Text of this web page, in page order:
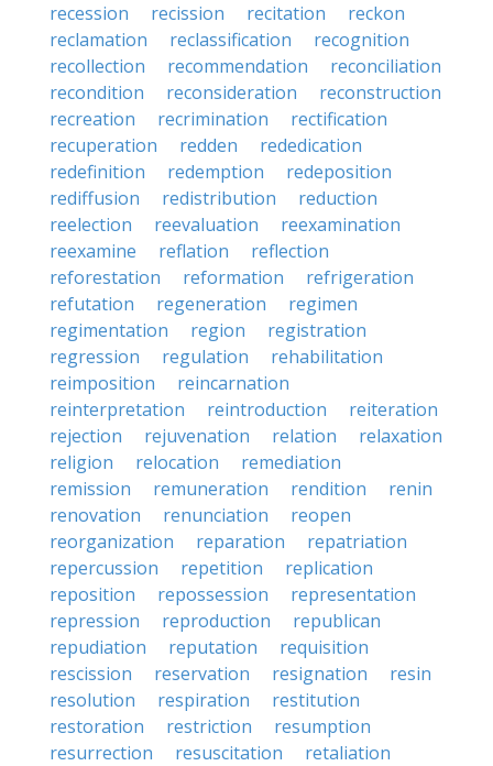
recession
recission recitation
reckon
reclamation
reclassification
recognition
recollection
recommendation
reconciliation
recondition
reconsideration
reconstruction
recreation
recrimination
rectification
recuperation
redden
rededication
redefinition
redemption
redeposition
rediffusion
redistribution
reduction
reelection
reevaluation
reexamination
reexamine
reflation
reflection
reforestation
reformation
refrigeration
refutation
regeneration
regimen
regimentation
region
registration
regression
regulation
rehabilitation
reimposition
reincarnation
reinterpretation
reintroduction
reiteration
rejection
rejuvenation relation
relaxation
religion
relocation
remediation
remission
remuneration rendition
renin
renovation
renunciation
reopen
reorganization
reparation
repatriation
repercussion
repetition
replication
reposition
repossession
representation
repression
reproduction
republican
repudiation
reputation
requisition
rescission
reservation resignation
resin
resolution
respiration
restitution
restoration
restriction
resumption
resurrection
resuscitation
retaliation